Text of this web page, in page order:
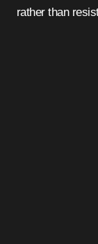
rather than